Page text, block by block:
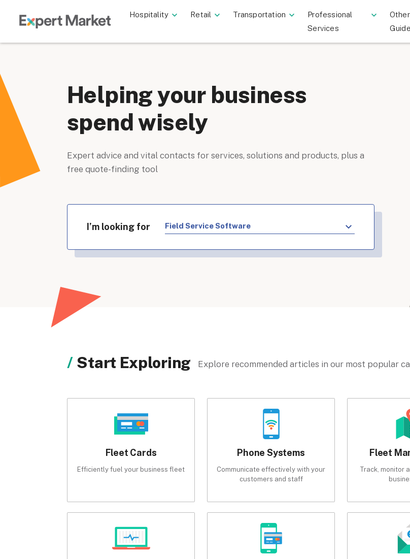
Hospitality Retail Transportation
Professional
Services
Other
Helping your business
spend wisely
Expert advice and vital contacts for services, solutions and products, plus a
free quote-finding tool
I’m looking for Field Service Software
Start Exploring Explore recommended articles in our most popular
Fleet Cards
Efficiently fuel your business fleet
Phone Systems
Communicate effectively with your
customers and staff
Fleet
Track, monitor